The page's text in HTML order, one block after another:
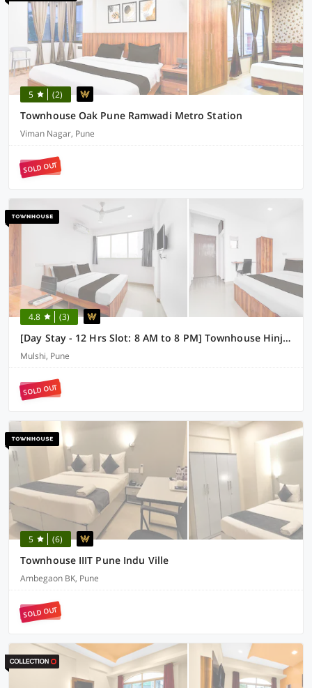
5 (2)
Townhouse Oak Pune Ramwadi Metro Station
Viman Nagar, Pune
SOLD OUT
4.8 (3)
[Day Stay - 12 Hrs Slot: 8 AM to 8 PM] Townhouse Hinjawadi Pune
Mulshi, Pune
SOLD OUT
5 (6)
Townhouse IIIT Pune Indu Ville
Ambegaon BK, Pune
SOLD OUT